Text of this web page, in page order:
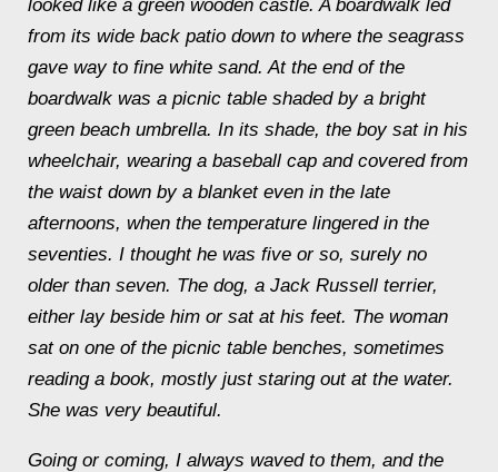
looked like a green wooden castle. A boardwalk led
from its wide back patio down to where the seagrass
gave way to fine white sand. At the end of the
boardwalk was a picnic table shaded by a bright
green beach umbrella. In its shade, the boy sat in his
wheelchair, wearing a baseball cap and covered from
the waist down by a blanket even in the late
afternoons, when the temperature lingered in the
seventies. I thought he was five or so, surely no
older than seven. The dog, a Jack Russell terrier,
either lay beside him or sat at his feet. The woman
sat on one of the picnic table benches, sometimes
reading a book, mostly just staring out at the water.
She was very beautiful.
Going or coming, I always waved to them, and the